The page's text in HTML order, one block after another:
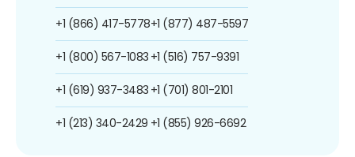
+1 (866) 417-5778
+1 (800) 567-1083
+1 (619) 937-3483
+1 (213) 340-2429
+1 (877) 487-5597
+1 (516) 757-9391
+1 (701) 801-2101
+1 (855) 926-6692